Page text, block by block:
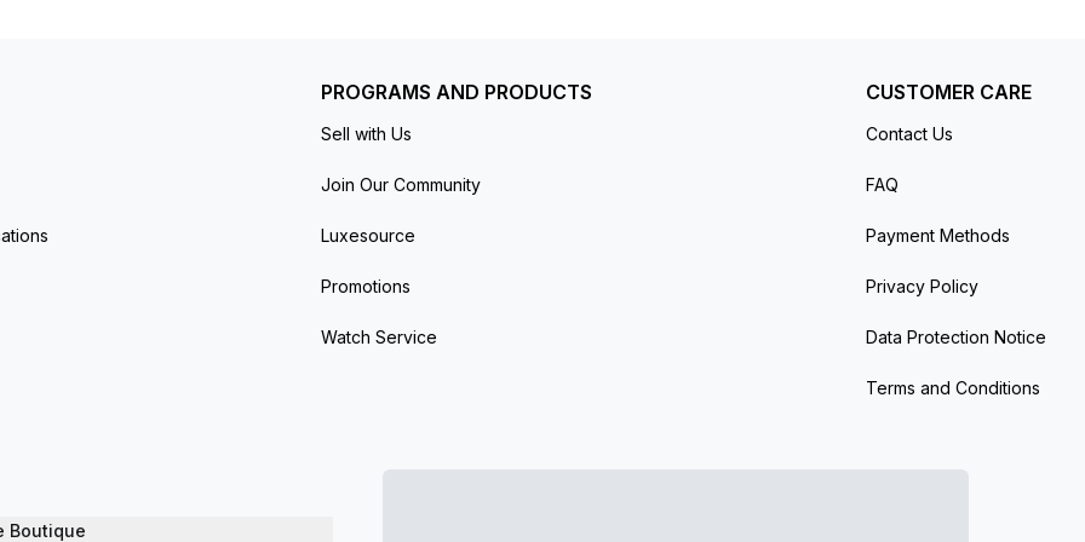
PROGRAMS AND PRODUCTS
Sell with Us
Join Our Community
Luxesource
Promotions
Watch Service
CUSTOMER CARE
Contact Us
FAQ
Payment Methods
Privacy Policy
Data Protection Notice
Terms and Conditions
Boutique